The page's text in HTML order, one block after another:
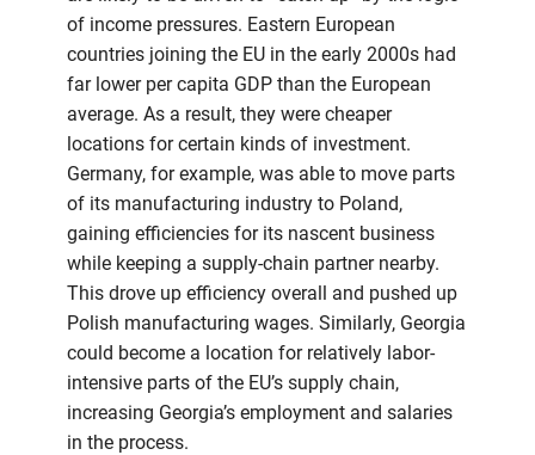
of income pressures. Eastern European
countries joining the EU in the early 2000s had
far lower per capita GDP than the European
average. As a result, they were cheaper
locations for certain kinds of investment.
Germany, for example, was able to move parts
of its manufacturing industry to Poland,
gaining efficiencies for its nascent business
while keeping a supply-chain partner nearby.
This drove up efficiency overall and pushed up
Polish manufacturing wages. Similarly, Georgia
could become a location for relatively labor-
intensive parts of the EU’s supply chain,
increasing Georgia’s employment and salaries
in the process.